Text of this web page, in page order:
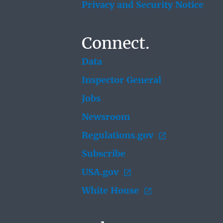
Privacy and Security Notice
Connect.
Data
Inspector General
Jobs
Newsroom
Regulations.gov
Subscribe
USA.gov
White House